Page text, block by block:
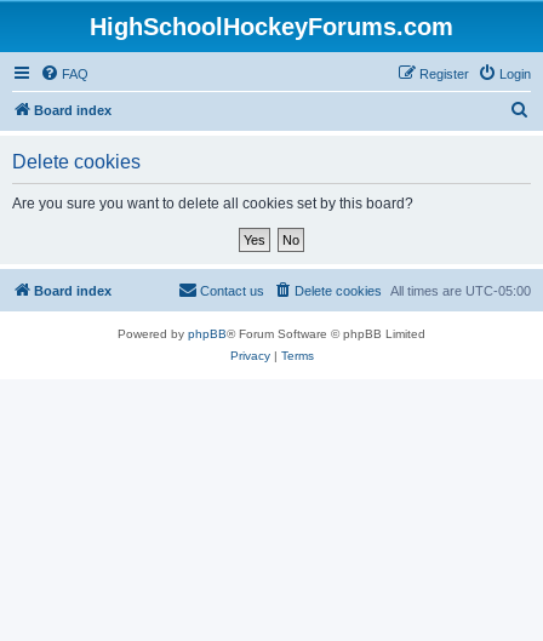
HighSchoolHockeyForums.com
FAQ Login
Register
Board index
Delete cookies
Are you sure you want to delete all cookies set by this board?
Board index All times are UTC-05:00
Delete cookies
Contact us
Powered by phpBB® Forum Software © phpBB Limited
Privacy| Terms